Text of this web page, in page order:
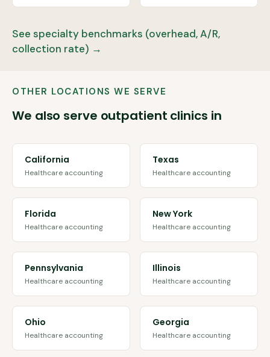
See specialty benchmarks (overhead, A/R,
collection rate) →
OTHER LOCATIONS WE SERVE
We also serve outpatient clinics in
California
Healthcare accounting
Texas
Healthcare accounting
Florida
Healthcare accounting
New York
Healthcare accounting
Pennsylvania
Healthcare accounting
Illinois
Healthcare accounting
Ohio
Healthcare accounting
Georgia
Healthcare accounting